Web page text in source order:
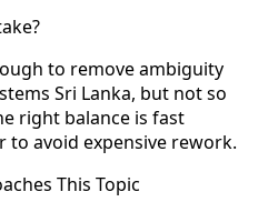
to remove ambiguity
Sri Lanka, but not so
right balance is fast
avoid expensive rework.
This Topic